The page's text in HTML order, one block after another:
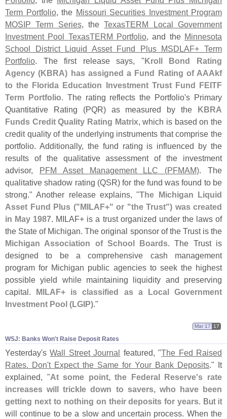
Term Portfolio, the Missouri Securities Investment Program
MOSIP Term Series, theTexasTERM Local Government
Investment Pool TexasTERM Portfolio , and the Minnesota
School District Liquid Asset Fund Plus MSDLAF+ Term
Portfolio . The first release says, "Kroll Bond Rating
Agency (KBRA) has assigned a Fund Rating of AAAkf
to the Florida Education Investment Trust Fund FEITF
Term Portfolio . The rating reflects the Portfolio's Primary
Quantitative Rating (PQR) as measured by the KBRA
Funds Credit Quality Rating Matrix, which is based on the
credit quality of the underlying instruments that comprise the
portfolio. Additionally, the fund rating is influenced by the
results of the qualitative assessment of the investment
advisor, PFM Asset Management LLC (PFMAM) . The
qualitative shadow rating (QSR) for the fund was found to be
strong." Another release explains, "The Michigan Liquid
Asset Fund Plus ("MILAF+" or "the Trust") was created
in May 1987 . MILAF+ is a trust organized under the laws of
the State of Michigan. The original sponsor of the Trust is the
Michigan Association of School Boards . The Trust is
designed to be a comprehensive cash management
program for Michigan public agencies to seek the highest
possible yield while maintaining liquidity and preserving
capital. MILAF+ is classified as a Local Government
Investment Pool (LGIP) ."
WSJ: Banks Won'​t Raise Deposit Rates
Mar 17 17
Yesterday'sWall Street Journal featured, "The Fed Raised
Rates. Don't Expect the Same for Your Bank Deposits." It
explained, "At some point, the Federal Reserve's rate
increases will trickle down to savers, who have been
getting next to nothing on their deposits for years. But it
will continue to be a slow and uncertain process. When the